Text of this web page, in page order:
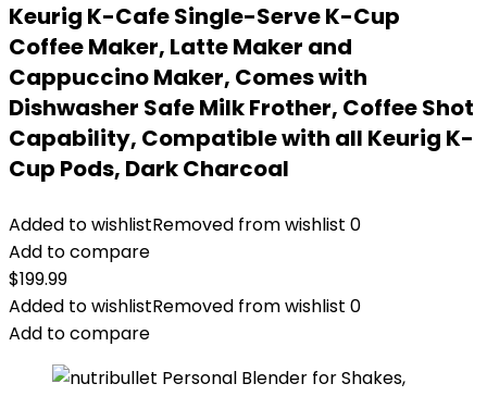
Keurig K-Cafe Single-Serve K-Cup
Coffee Maker, Latte Maker and
Cappuccino Maker, Comes with
Dishwasher Safe Milk Frother, Coffee Shot
Capability, Compatible with all Keurig K-
Cup Pods, Dark Charcoal
Added to wishlistRemoved from wishlist 0
Add to compare
$199.99
Added to wishlistRemoved from wishlist 0
Add to compare